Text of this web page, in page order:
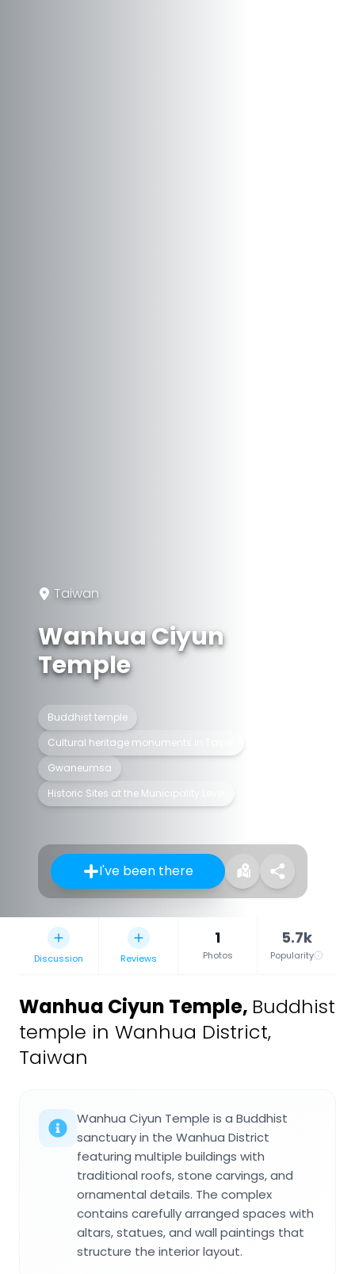
Taiwan
Wanhua Ciyun
Temple
Buddhist temple
Cultural heritage monuments in Taipei
Gwaneumsa
Historic Sites at the Municipality Level
I've been there
Discussion Reviews
1
Photos
5.7k
Popularity
Wanhua Ciyun Temple, Buddhist
temple in Wanhua District,
Taiwan
Wanhua Ciyun Temple is a Buddhist
sanctuary in the Wanhua District
featuring multiple buildings with
traditional roofs, stone carvings, and
ornamental details. The complex
contains carefully arranged spaces with
altars, statues, and wall paintings that
structure the interior layout.